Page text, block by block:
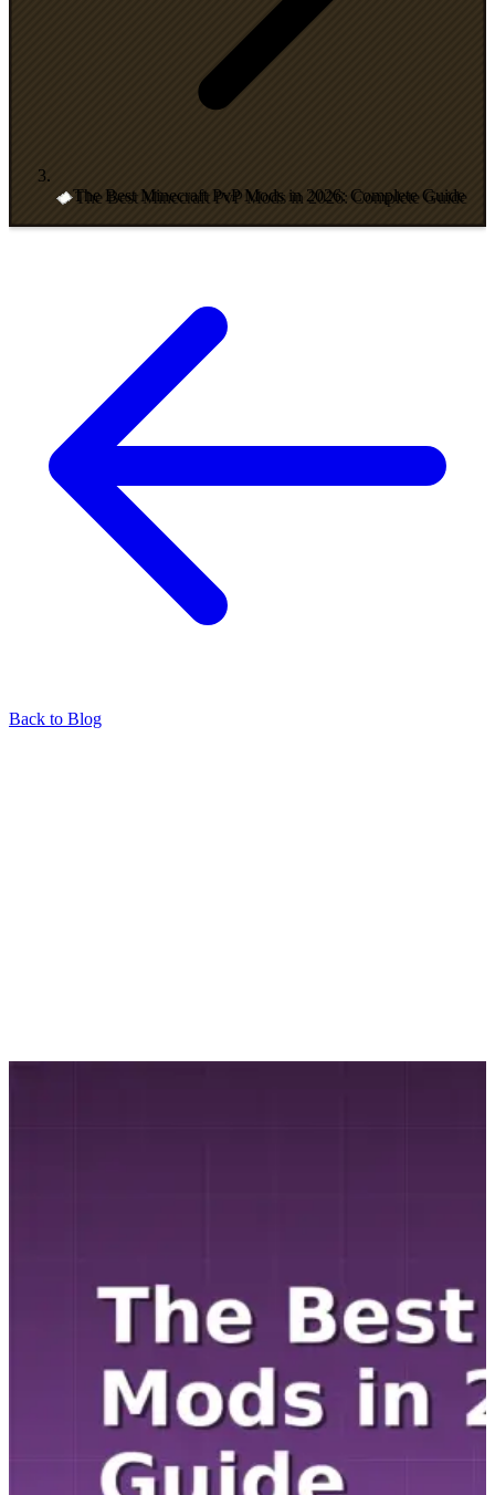
The Best Minecraft PvP Mods in 2026: Complete Guide
Back to Blog